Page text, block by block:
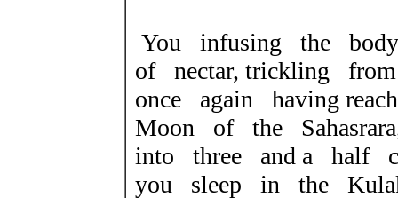
You infusing the
of nectar, trickling
once again having
Moon of the
into three and a half
you sleep in the